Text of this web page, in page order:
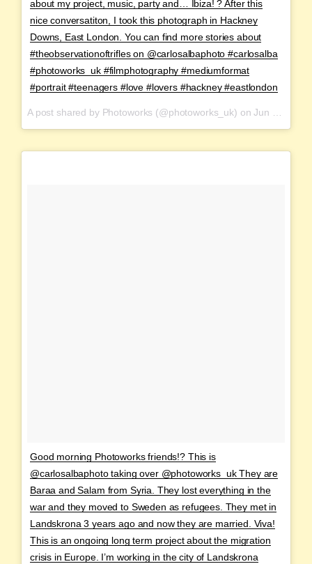
about my project, music, party and… Ibiza! ? After this
nice conversatiton, I took this photograph in Hackney
Downs, East London. You can find more stories about
#theobservationoftrifles on @carlosalbaphoto #carlosalba
#photoworks_uk #filmphotography #mediumformat
#portrait #teenagers #love #lovers #hackney #eastlondon
A post shared by Photoworks (@photoworks_uk) onJun 12, 2017 at 11:03pm PDT
Good morning Photoworks friends!? This is
@carlosalbaphoto taking over @photoworks_uk They are
Baraa and Salam from Syria. They lost everything in the
war and they moved to Sweden as refugees. They met in
Landskrona 3 years ago and now they are married. Viva!
This is an ongoing long term project about the migration
crisis in Europe. I’m working in the city of Landskrona